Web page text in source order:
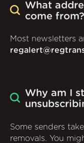
What
come from?
Most newsletters
Why am I
Some senders
removals. You